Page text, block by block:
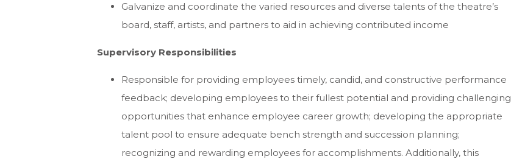
Galvanize and coordinate the varied resources and diverse talents of the theatre’s
board, staff, artists, and partners to aid in achieving contributed income
Supervisory Responsibilities
Responsible for providing employees timely, candid, and constructive performance
feedback; developing employees to their fullest potential and providing challenging
opportunities that enhance employee career growth; developing the appropriate
talent pool to ensure adequate bench strength and succession planning;
recognizing and rewarding employees for accomplishments. Additionally, this